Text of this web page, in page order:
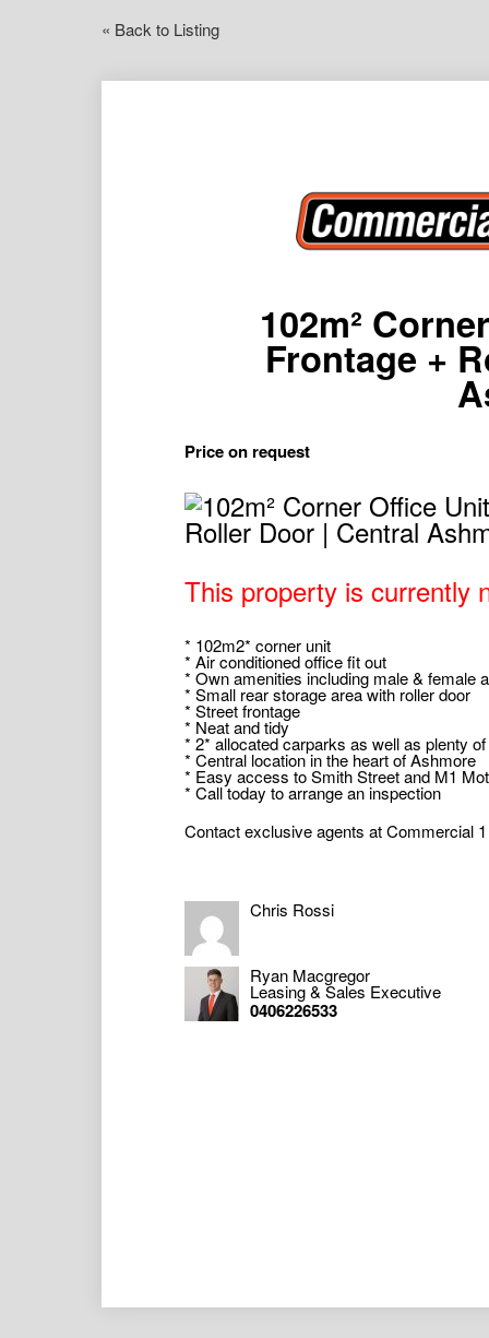
« Back to Listing
102m²
Frontage +
Price on request
This property is currently
* 102m2* corner unit
* Air conditioned office fit out
* Own amenities including male & female
* Small rear storage area with roller door
* Street frontage
* Neat and tidy
* 2* allocated carparks as well as plenty
* Central location in the heart of Ashmore
* Easy access to Smith Street and M1
* Call today to arrange an inspection
Contact exclusive agents at Commercial
Commercial 1 Gold Coast Pty Ltd,
(“Us/We”) will from time to time provide
or any matter related to the property
the completeness or accuracy of the
and completeness of the Information. The
should make your own enquiries as to
obtaining your own legal advice in
any liability (direct or indirect) for any
Chris Rossi
Ryan Macgregor
Leasing & Sales Executive
0406226533